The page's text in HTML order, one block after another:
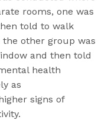
rooms, one was
told to walk
other group was
and then told
health
as
signs of
.